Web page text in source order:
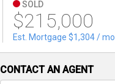
SOLD
$215,000
Est. Mortgage $1,304/ mo
CONTACT AN AGENT